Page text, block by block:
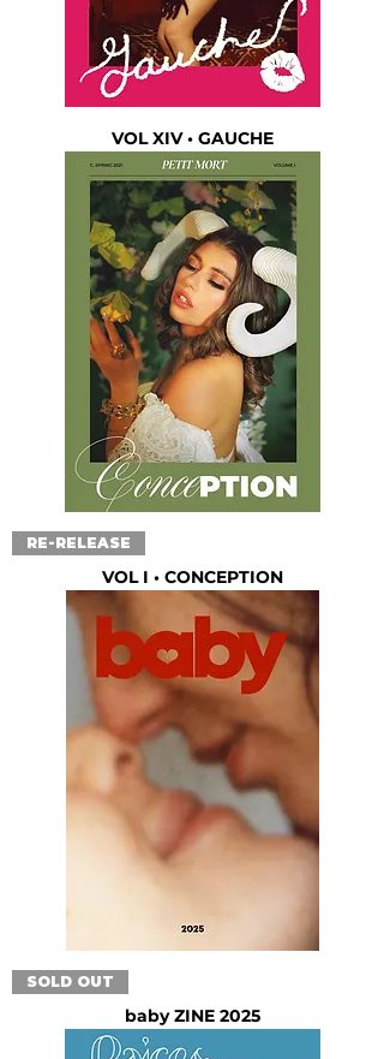
VOL XIV • GAUCHE
RE-RELEASE
VOL I • CONCEPTION
SOLD OUT
baby ZINE 2025